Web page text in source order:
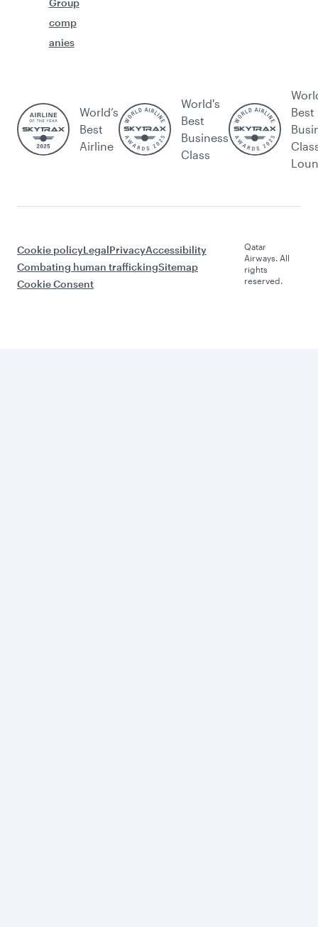
Group
comp
anies
World’s
Best
Airline
World's
Best
Business
Class
Best
Cookie policyLegalPrivacyAccessibility
Combating human traffickingSitemap
Cookie Consent
Qatar
Airways. All
rights
reserved.